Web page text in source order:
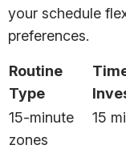
your schedule
preferences.
Routine
Type
15-minute
zones
15